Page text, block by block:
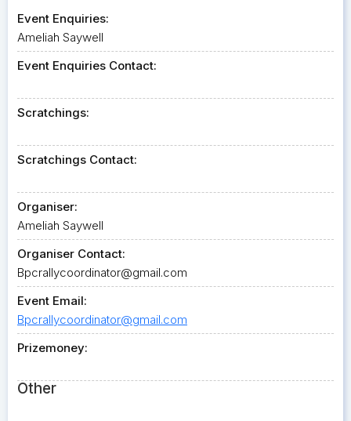
Event Enquiries:
Ameliah Saywell
Event Enquiries Contact:
Scratchings:
Scratchings Contact:
Organiser:
Ameliah Saywell
Organiser Contact:
Bpcrallycoordinator@gmail.com
Event Email:
Bpcrallycoordinator@gmail.com
Prizemoney:
Other